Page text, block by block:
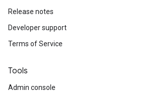
Release notes
Developer support
Terms of Service
Tools
Admin console